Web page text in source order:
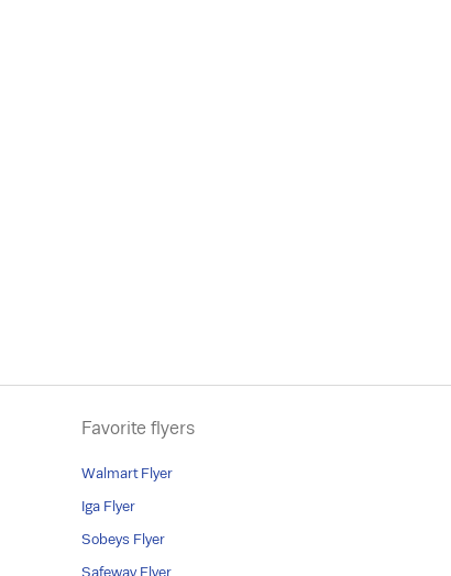
Favorite flyers
Walmart Flyer
Iga Flyer
Sobeys Flyer
Safeway Flyer